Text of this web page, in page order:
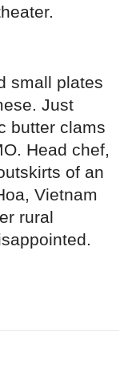
small plates
Just
butter clams
Head chef,
of an
Vietnam
rural